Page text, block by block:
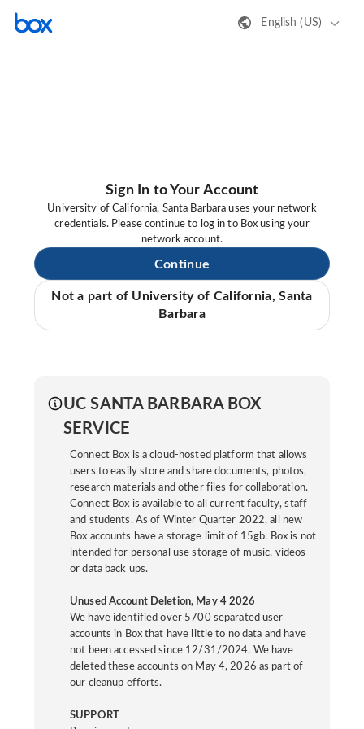
English (US)
Sign In to Your Account
University of California, Santa Barbara uses your network
credentials. Please continue to log in to Box using your
network account.
Continue
Not a part of University of California, Santa
Barbara
UC SANTA BARBARA BOX
SERVICE
Connect Box is a cloud-hosted platform that allows
users to easily store and share documents, photos,
research materials and other files for collaboration.
Connect Box is available to all current faculty, staff
and students. As of Winter Quarter 2022, all new
Box accounts have a storage limit of 15gb. Box is not
intended for personal use storage of music, videos
or data back ups.
Unused Account Deletion, May 4 2026
We have identified over 5700 separated user
accounts in Box that have little to no data and have
not been accessed since 12/31/2024. We have
deleted these accounts on May 4, 2026 as part of
our cleanup efforts.
SUPPORT